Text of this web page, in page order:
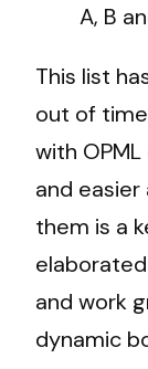
A, B
This list
out of
with
and
them is a
and work
dynamic